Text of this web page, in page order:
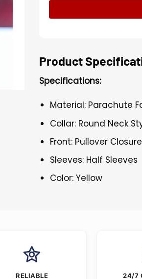
Product
Specifications:
Material: Parachute
Collar: Round Neck
Front: Pullover Closure
Sleeves: Half Sleeves
Color: Yellow
RELIABLE
24/7